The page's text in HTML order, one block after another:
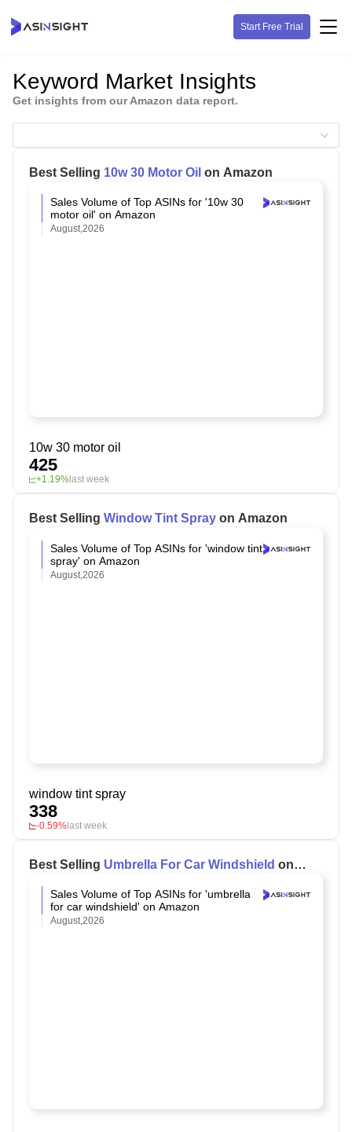
Start Free Trial
Keyword Market Insights
Get insights from our Amazon data report.
Best Selling 10w 30 Motor Oil on Amazon
Sales Volume of Top ASINs for '10w 30
motor oil' on Amazon
August,2026
10w 30 motor oil
425
+1.19% last week
Best Selling Window Tint Spray on Amazon
Sales Volume of Top ASINs for 'window tint
spray' on Amazon
August,2026
window tint spray
338
-0.59%last week
Best Selling Umbrella For Car Windshield on
Sales Volume of Top ASINs for 'umbrella
for car windshield' on Amazon
August,2026